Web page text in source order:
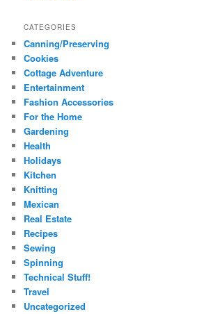
CATEGORIES
Canning/Preserving
Cookies
Cottage Adventure
Entertainment
Fashion Accessories
For the Home
Gardening
Health
Holidays
Kitchen
Knitting
Mexican
Real Estate
Recipes
Sewing
Spinning
Technical Stuff!
Travel
Uncategorized